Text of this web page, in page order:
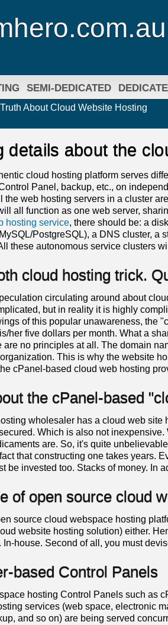
SEMI-DEDICATED
Truth About Cloud Website Hosting
details about the
cloud hosting platform serves
Panel, backup, etc., on
the web hosting servers in a cluster
all function as one web server,
hosting service, there should be: a
PostgreSQL), a DNS cluster, a
these autonomous service clusters
cloud hosting trick.
circulating around about
but in reality it is highly
of this popular unawareness, the
her five dollars per month. What a
are no principles at all. The domain
This is why the website
cPanel-based cloud web hosting
the cPanel-based
wholesaler has a cloud web
Which is also not
are. So, it's quite
that constructing one takes years.
be invested too. Stacks of money.
of open source cloud
source cloud webspace hosting
website hosting solution) either.
In-house. Second of all, you must
based Control Panels
hosting Control Panels such as
services (web space, electronic
and so on) are being served